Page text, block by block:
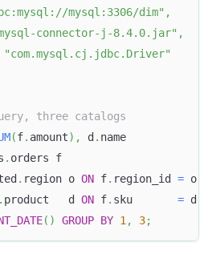
mysql:3306/dim" ,
connector-j-8.4.0.jar" ,
"com.mysql.cj.jdbc.Driver"
three catalogs
(f. amount) , d . name
. orders f
. region o ON f. region_id = o
. product   d ON f. sku = d
( ) GROUP BY 1 , 3;